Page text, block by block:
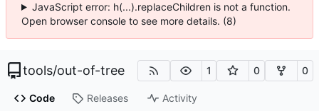
JavaScript error: h(...).replaceChildren is not a function.
Open browser console to see more details. (8)
tools/out-of-tree 1 0 0
Code Releases Activity